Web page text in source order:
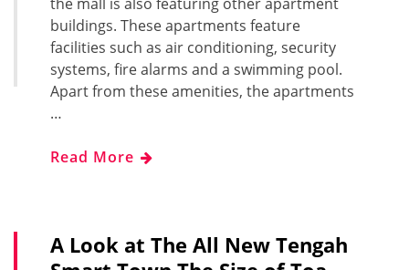
buildings. These apartments feature
facilities such as air conditioning, security
systems, fire alarms and a swimming pool.
Apart from these amenities, the apartments
…
Read More
A Look at The All New Tengah